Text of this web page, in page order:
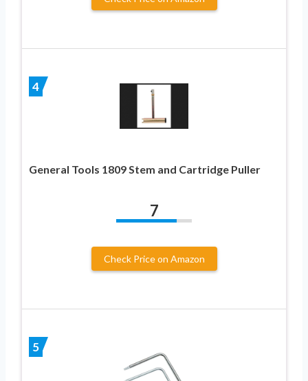
4
General Tools 1809 Stem and Cartridge Puller
7
Check Price on Amazon
5